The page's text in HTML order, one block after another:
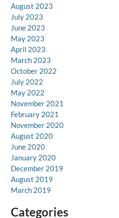
August 2023
July 2023
June 2023
May 2023
April 2023
March 2023
October 2022
July 2022
May 2022
November 2021
February 2021
November 2020
August 2020
June 2020
January 2020
December 2019
August 2019
March 2019
Categories